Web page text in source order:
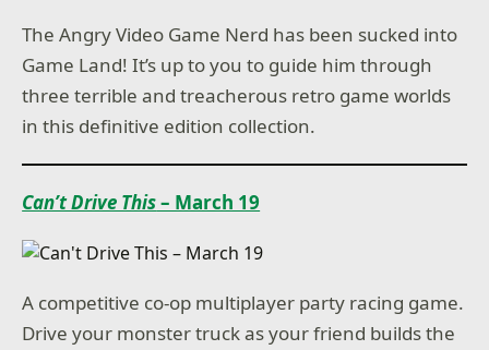
The Angry Video Game Nerd has been sucked into
Game Land! It’s up to you to guide him through
three terrible and treacherous retro game worlds
in this definitive edition collection.
Can’t Drive This– March 19
A competitive co-op multiplayer party racing game.
Drive your monster truck as your friend builds the